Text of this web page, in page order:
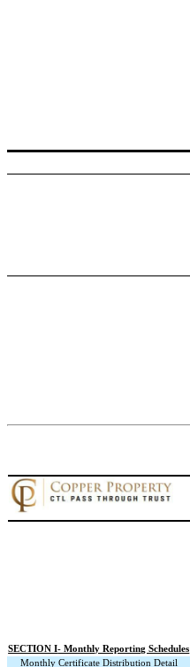
SECTION I- Monthly Reporting Schedules
Monthly Certificate Distribution Detail